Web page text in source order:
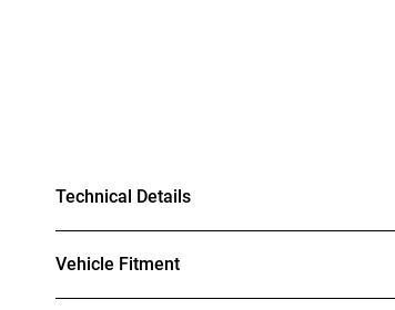
Technical Details
Vehicle Fitment